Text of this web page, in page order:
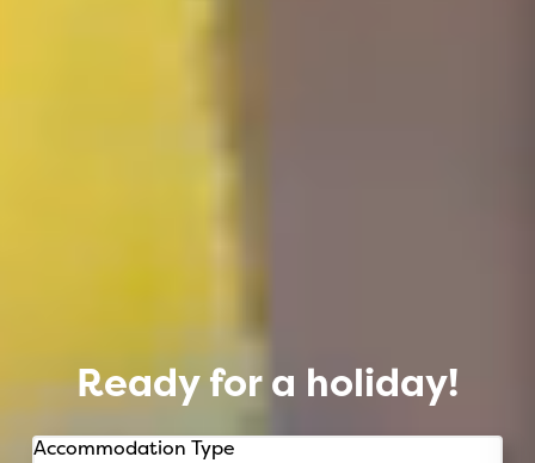
Ready for a holiday!
Accommodation Type